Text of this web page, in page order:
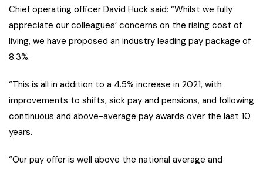
Chief operating officer David Huck said: “Whilst we fully
appreciate our colleagues’ concerns on the rising cost of
living, we have proposed an industry leading pay package of
8.3%.
“This is all in addition to a 4.5% increase in 2021, with
improvements to shifts, sick pay and pensions, and following
continuous and above-average pay awards over the last 10
years.
“Our pay offer is well above the national average and